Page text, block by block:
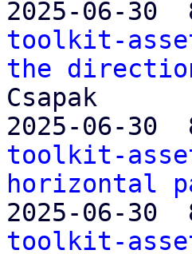
2025-06-30
toolkit-
the
Csapak
2025-06-30
toolkit-
horizontal
2025-06-30
toolkit-